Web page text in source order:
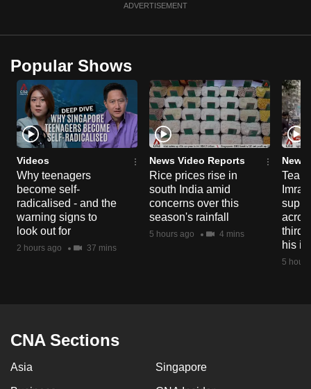
ADVERTISEMENT
Popular Shows
Videos
Why teenagers
become self-
radicalised - and the
warning signs to
look out for
2 hours ago 37 mins
News Video Reports
Rice prices rise in
south India amid
concerns over this
season's rainfall
5 hours ago 4 mins
News
Tear
third
his
5
CNA Sections
Asia Singapore
to
supported
browser
or,
for
the
finest
experience,
download
the
mobile
app.
having